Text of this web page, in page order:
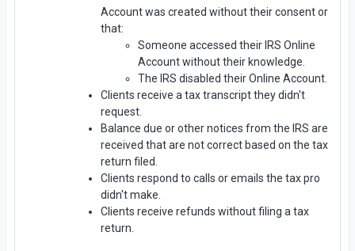
Account was created without their consent or
that:
Someone accessed their IRS Online
Account without their knowledge.
The IRS disabled their Online Account.
Clients receive a tax transcript they didn't
request.
Balance due or other notices from the IRS are
received that are not correct based on the tax
return filed.
Clients respond to calls or emails the tax pro
didn't make.
Clients receive refunds without filing a tax
return.